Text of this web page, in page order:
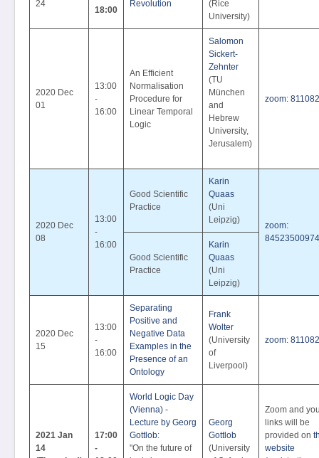
24
18:00
Revolution
(Rice
University)
2020 Dec
01
13:00
-
16:00
An Efficient
Normalisation
Procedure for
Linear Temporal
Logic
Salomon
Sickert-
Zehnter
(TU
München
and
Hebrew
University,
Jerusalem)
zoom:
2020 Dec
08
13:00
-
16:00
Good Scientific
Practice
Karin
Quaas
(Uni
Leipzig)
zoom:
84523500974
Good Scientific
Practice
Karin
Quaas
(Uni
Leipzig)
2020 Dec
15
13:00
-
16:00
Separating
Positive and
Negative Data
Examples in the
Presence of an
Ontology
Frank
Wolter
(University
of
Liverpool)
zoom:
2021 Jan
14
17:00
-
World Logic Day
(Vienna) -
Lecture by Georg
Gottlob:
"On the future of
Georg
Gottlob
(University
Zoom and
links will be
provided on
website